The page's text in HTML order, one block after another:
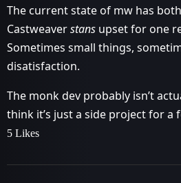
The current state of mw has
Castweaverstans upset for one
Sometimes small things,
disatisfaction.
The monk dev probably isn’t
think it’s just a side project for a
5 Likes